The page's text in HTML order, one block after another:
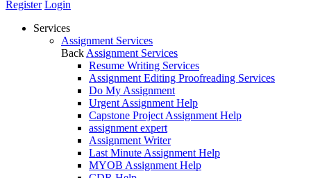
Register Login
Services
Assignment Services
Back Assignment Services
Resume Writing Services
Assignment Editing Proofreading Services
Do My Assignment
Urgent Assignment Help
Capstone Project Assignment Help
assignment expert
Assignment Writer
Last Minute Assignment Help
MYOB Assignment Help